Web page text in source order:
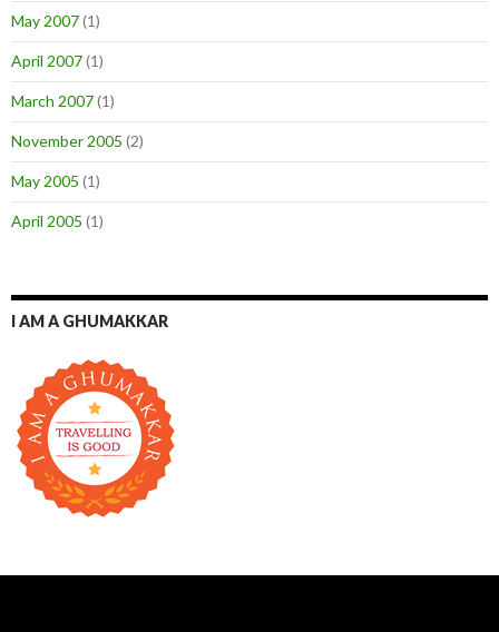
May 2007(1)
April 2007(1)
March 2007(1)
November 2005 (2)
May 2005 (1)
April 2005 (1)
I AM A GHUMAKKAR